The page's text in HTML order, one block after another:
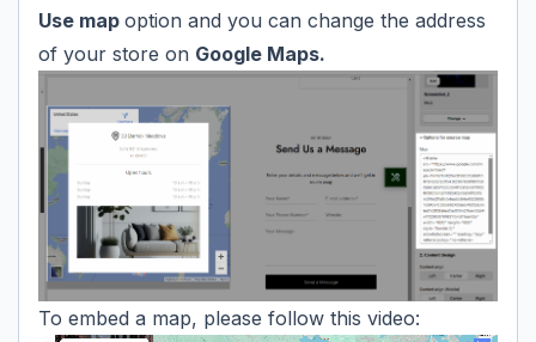
Use map option and you can change the address
of your store on Google Maps.
To embed a map, please follow this video: